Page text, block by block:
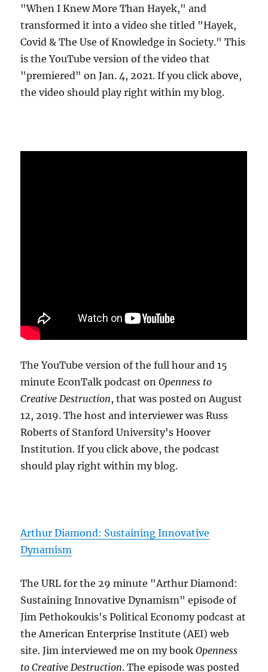
"When I Knew More Than Hayek," and
transformed it into a video she titled "Hayek,
Covid & The Use of Knowledge in Society." This
is the YouTube version of the video that
"premiered" on Jan. 4, 2021. If you click above,
the video should play right within my blog.
The YouTube version of the full hour and 15
minute EconTalk podcast onOpenness to
Creative Destruction, that was posted on August
12, 2019. The host and interviewer was Russ
Roberts of Stanford University's Hoover
Institution. If you click above, the podcast
should play right within my blog.
Arthur Diamond: Sustaining Innovative
Dynamism
The URL for the 29 minute "Arthur Diamond:
Sustaining Innovative Dynamism" episode of
Jim Pethokoukis's Political Economy podcast at
the American Enterprise Institute (AEI) web
site. Jim interviewed me on my bookOpenness
to Creative Destruction. The episode was posted